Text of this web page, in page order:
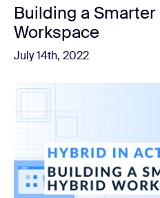
Building a
Workspace
July 14th, 2022
Watch now